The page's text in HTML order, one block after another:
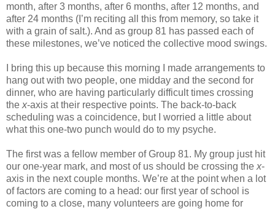
month, after 3 months, after 6 months, after 12 months, and
after 24 months (I’m reciting all this from memory, so take it
with a grain of salt.). And as group 81 has passed each of
these milestones, we’ve noticed the collective mood swings.
I bring this up because this morning I made arrangements to
hang out with two people, one midday and the second for
dinner, who are having particularly difficult times crossing
the x-axis at their respective points. The back-to-back
scheduling was a coincidence, but I worried a little about
what this one-two punch would do to my psyche.
The first was a fellow member of Group 81. My group just hit
our one-year mark, and most of us should be crossing the x-
axis in the next couple months. We’re at the point when a lot
of factors are coming to a head: our first year of school is
coming to a close, many volunteers are going home for